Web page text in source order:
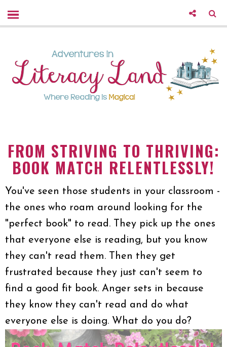
FROM STRIVING TO THRIVING:
BOOK MATCH RELENTLESSLY!
You've seen those students in your classroom -
the ones who roam around looking for the
"perfect book" to read. They pick up the ones
that everyone else is reading, but you know
they can't read them. Then they get
frustrated because they just can't seem to
find a good fit book. Anger sets in because
they know they can't read and do what
everyone else is doing. What do you do?